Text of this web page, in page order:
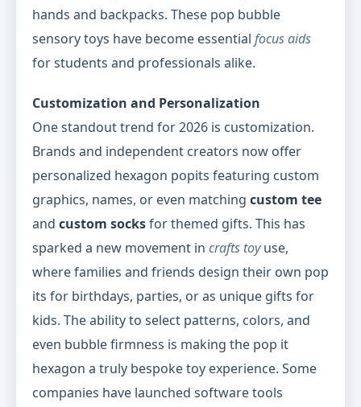
hands and backpacks. These pop bubble
sensory toys have become essential focus aids
for students and professionals alike.
Customization and Personalization
One standout trend for 2026 is customization.
Brands and independent creators now offer
personalized hexagon popits featuring custom
graphics, names, or even matching custom tee
and custom socksfor themed gifts. This has
sparked a new movement in crafts toyuse,
where families and friends design their own pop
its for birthdays, parties, or as unique gifts for
kids. The ability to select patterns, colors, and
even bubble firmness is making the pop it
hexagon a truly bespoke toy experience. Some
companies have launched software tools